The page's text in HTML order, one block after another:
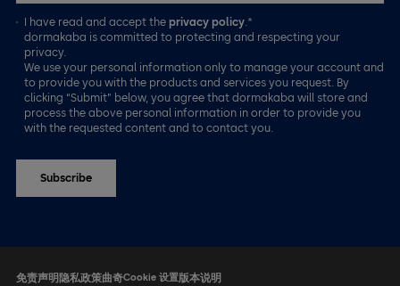
I have read and accept theprivacy policy.*
dormakaba is committed to protecting and respecting your
privacy.
We use your personal information only to manage your account and
to provide you with the products and services you request. By
clicking “Submit” below, you agree that dormakaba will store and
process the above personal information in order to provide you
with the requested content and to contact you.
免责声明 隐私政策曲奇Cookie 设置版本说明